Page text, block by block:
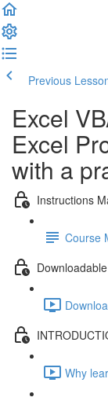
Previous
Excel
Excel
with a
Instructions
Course
Why